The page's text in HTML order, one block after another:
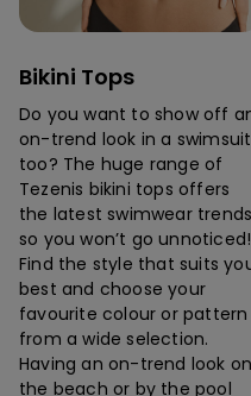
Bikini Tops
Do you want to show off
on-trend look in a swimsuit
too? The huge range of
Tezenis bikini tops offers
the latest swimwear trends
so you won’t go unnoticed!
Find the style that suits
best and choose your
favourite colour or pattern
from a wide selection.
Having an on-trend look on
the beach or by the pool